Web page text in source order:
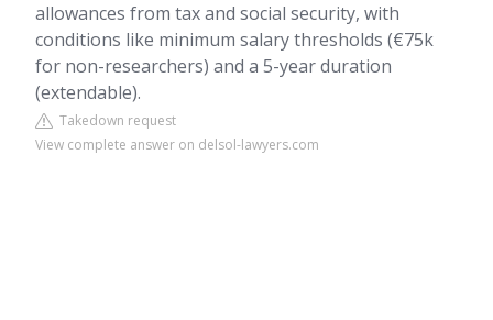
allowances from tax and social security, with
conditions like minimum salary thresholds (€75k
for non-researchers) and a 5-year duration
(extendable).
Takedown request
View complete answer on delsol-lawyers.com